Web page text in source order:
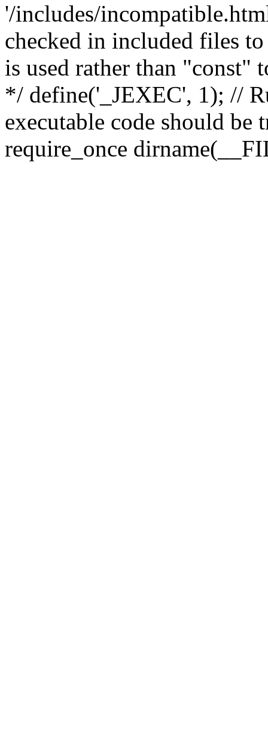
'/includes/
checked in included files
is used rather than "const"
*/ define('_JEXEC', 1); //
executable code should
require_once